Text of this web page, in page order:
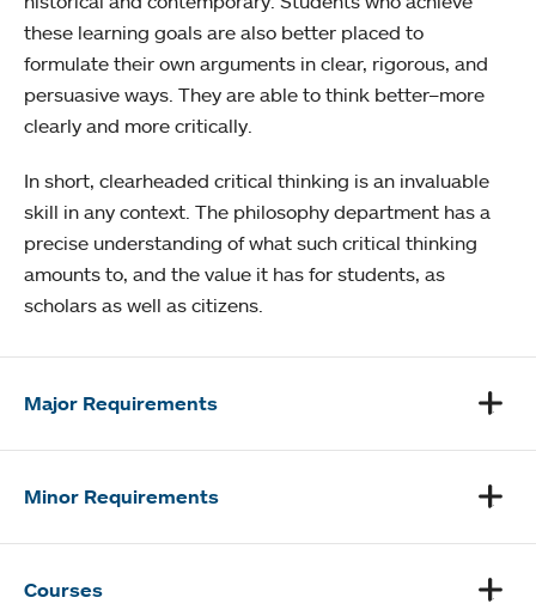
these learning goals are also better placed to
formulate their own arguments in clear, rigorous, and
persuasive ways. They are able to think better–more
clearly and more critically.
In short, clearheaded critical thinking is an invaluable
skill in any context. The philosophy department has a
precise understanding of what such critical thinking
amounts to, and the value it has for students, as
scholars as well as citizens.
Major Requirements
Minor Requirements
Courses